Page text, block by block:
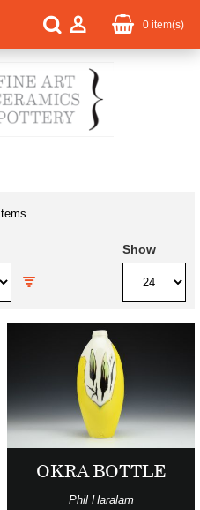
0 item(s)
Items
Show
OKRA BOTTLE
Phil Haralam